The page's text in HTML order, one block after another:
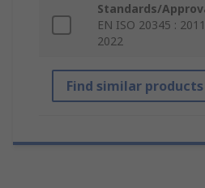
Standards/
EN ISO 20345 :
2022
Find similar products